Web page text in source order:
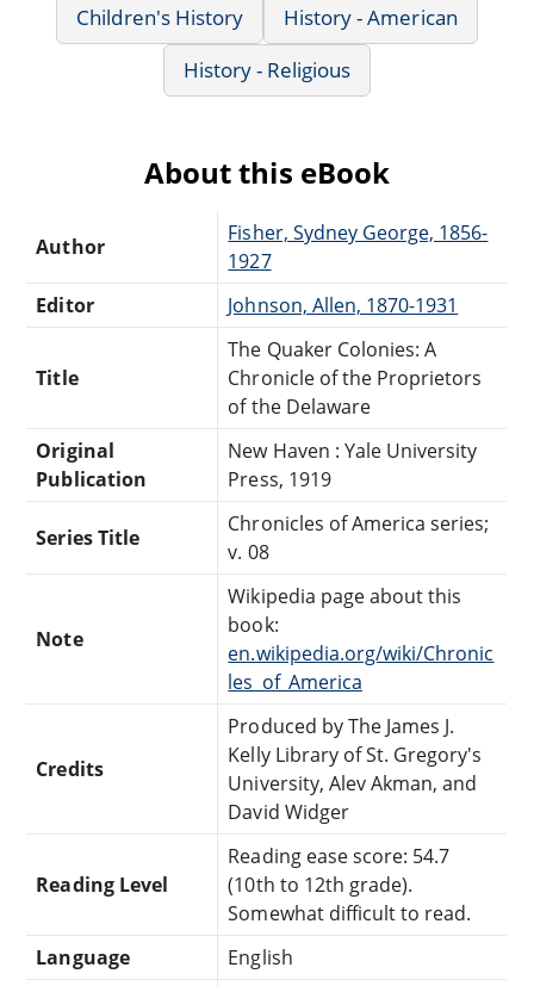
Children's History
History - American
History - Religious
About this eBook
Author
Fisher, Sydney George, 1856-
1927
Editor
Johnson, Allen, 1870-1931
Title
The Quaker Colonies: A
Chronicle of the Proprietors
of the Delaware
Original
Publication
New Haven : Yale University
Press, 1919
Series Title
Chronicles of America series;
v. 08
Note
Wikipedia page about this
book:
en.wikipedia.org/wiki/Chronic
les_of_America
Credits
Produced by The James J.
Kelly Library of St. Gregory's
University, Alev Akman, and
David Widger
Reading Level
Reading ease score: 54.7
(10th to 12th grade).
Somewhat difficult to read.
Language
English